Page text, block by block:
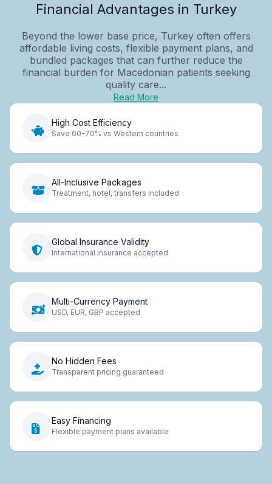
Financial Advantages in Turkey
Beyond the lower base price, Turkey often offers
affordable living costs, flexible payment plans, and
bundled packages that can further reduce the
financial burden for Macedonian patients seeking
quality care...
Read More
High Cost Efficiency
Save 60-70% vs Western countries
All-Inclusive Packages
Treatment, hotel, transfers included
Global Insurance Validity
International insurance accepted
Multi-Currency Payment
USD, EUR, GBP accepted
No Hidden Fees
Transparent pricing guaranteed
Easy Financing
Flexible payment plans available